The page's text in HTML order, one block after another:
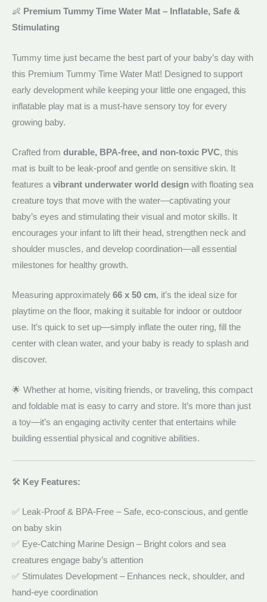
👶 Premium Tummy Time Water Mat – Inflatable, Safe &
Stimulating
Tummy time just became the best part of your baby’s day with
this Premium Tummy Time Water Mat! Designed to support
early development while keeping your little one engaged, this
inflatable play mat is a must-have sensory toy for every
growing baby.
Crafted from durable, BPA-free, and non-toxic PVC, this
mat is built to be leak-proof and gentle on sensitive skin. It
features a vibrant underwater world design with floating sea
creature toys that move with the water—captivating your
baby’s eyes and stimulating their visual and motor skills. It
encourages your infant to lift their head, strengthen neck and
shoulder muscles, and develop coordination—all essential
milestones for healthy growth.
Measuring approximately 66 x 50 cm, it’s the ideal size for
playtime on the floor, making it suitable for indoor or outdoor
use. It’s quick to set up—simply inflate the outer ring, fill the
center with clean water, and your baby is ready to splash and
discover.
🌟 Whether at home, visiting friends, or traveling, this compact
and foldable mat is easy to carry and store. It’s more than just
a toy—it’s an engaging activity center that entertains while
building essential physical and cognitive abilities.
🛠️ Key Features:
✅ Leak-Proof & BPA-Free – Safe, eco-conscious, and gentle
on baby skin
✅ Eye-Catching Marine Design – Bright colors and sea
creatures engage baby’s attention
✅ Stimulates Development – Enhances neck, shoulder, and
hand-eye coordination